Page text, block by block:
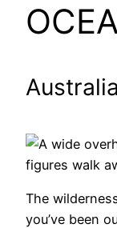
The
you’ve been